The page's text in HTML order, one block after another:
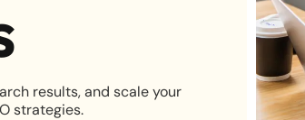
results, and scale your
strategies.